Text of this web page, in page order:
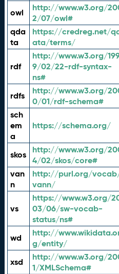
owl
http://www.w3.org/
2/07/owl#
qda
ta
https://credreg.net/
ata/terms/
rdf
http://www.w3.org/
9/02/22-rdf-syntax-
ns#
rdfs
http://www.w3.org/
0/01/rdf-schema#
sch
em
a
https://schema.org/
skos
http://www.w3.org/
4/02/skos/core#
van
n
http://purl.org/
vann/
vs
https://www.w3.org/
03/06/sw-vocab-
status/ns#
wd
http://
g/entity/
xsd
http://www.w3.org/
1/XMLSchema#